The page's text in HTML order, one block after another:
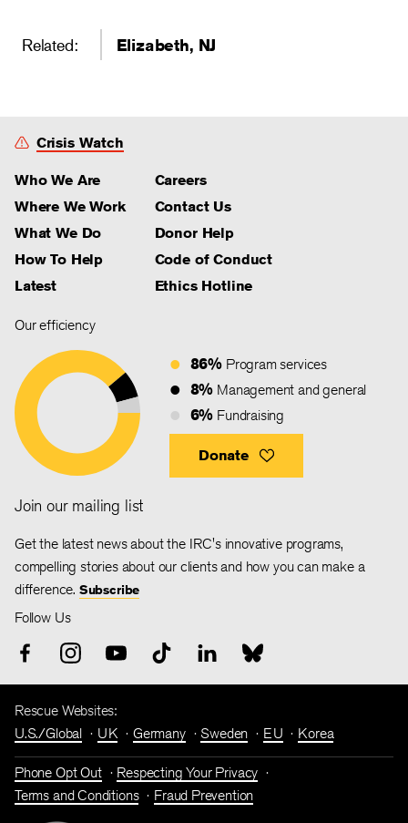
Related: Elizabeth, NJ
Crisis Watch
Who We Are
Where We Work
What We Do
How To Help
Latest
Careers
Contact Us
Donor Help
Code of Conduct
Ethics Hotline
Our efficiency
86% Program services
8% Management and general
6% Fundraising
Donate
Join our mailing list
Get the latest news about the IRC's innovative programs,
compelling stories about our clients and how you can make a
difference. Subscribe
Follow Us
Rescue Websites:
U.S./Global
UK Germany Sweden EU Korea
Phone Opt Out
Respecting Your Privacy
Terms and Conditions
Fraud Prevention